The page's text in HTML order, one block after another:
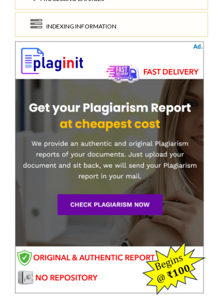
INDEXING INFORMATION